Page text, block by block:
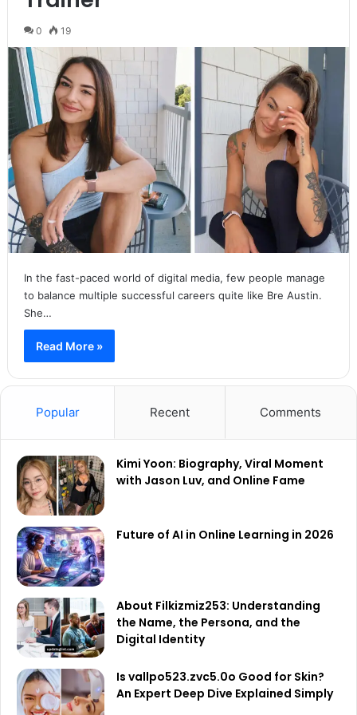
0 19
In the fast-paced world of digital media, few people manage
to balance multiple successful careers quite like Bre Austin.
She…
Read More »
Popular Recent Comments
Kimi Yoon: Biography, Viral Moment
with Jason Luv, and Online Fame
Future of AI in Online Learning in 2026
About Filkizmiz253: Understanding
the Name, the Persona, and the
Digital Identity
Is vallpo523.zvc5.0o Good for Skin?
An Expert Deep Dive Explained Simply